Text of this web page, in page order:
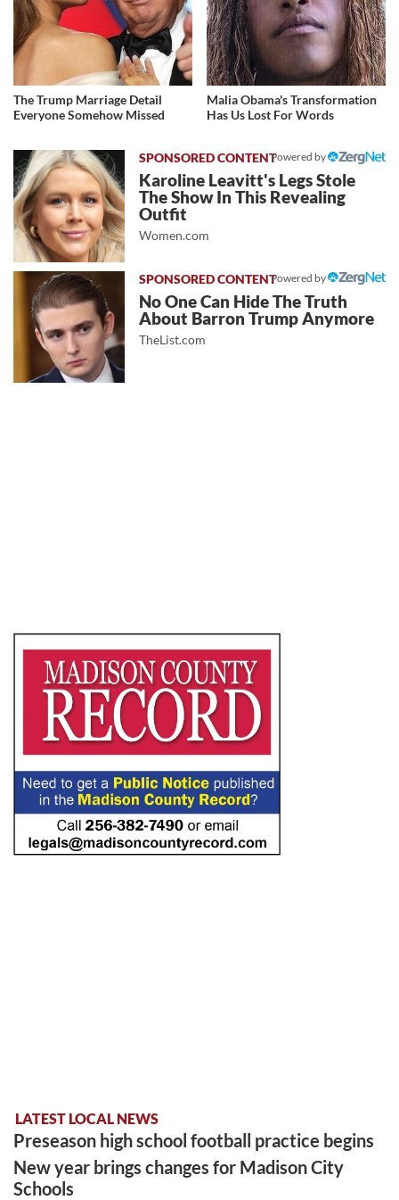
The Trump Marriage Detail
Everyone Somehow Missed
Malia Obama's Transformation
Has Us Lost For Words
Powered by
Karoline Leavitt's Legs Stole
The Show In This Revealing
Outfit
Women.com
Powered by
No One Can Hide The Truth
About Barron Trump Anymore
TheList.com
LATEST LOCAL NEWS
Preseason high school football practice begins
New year brings changes for Madison City
Schools